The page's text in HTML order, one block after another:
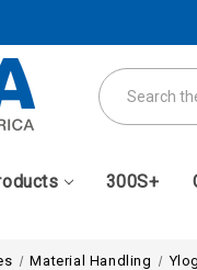
Search
300S+
Material Handling